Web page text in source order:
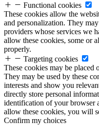
Functional cookies
These cookies allow the
and personalization. They
providers whose services we
allow these cookies, some or
properly.
Targeting cookies
These cookies may be placed
They may be used by these
interests and show you
directly store personal
identification of your browser
allow these cookies, you will
Confirm my choices